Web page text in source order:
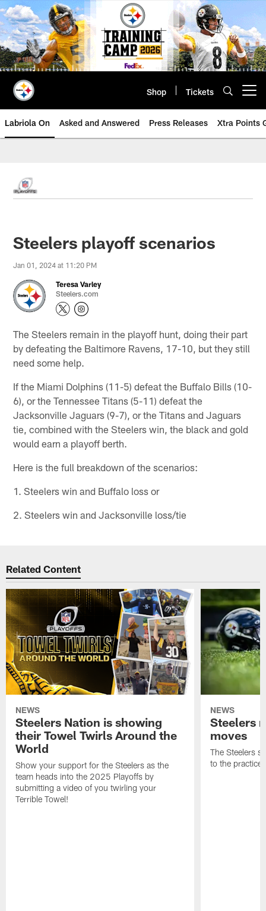
Skip
to
main
content
Shop Tickets
Labriola On Asked and Answered Press Releases Xtra Points
Steelers playoff scenarios
Jan 01, 2024 at 11:20 PM
Teresa Varley
Steelers.com
The Steelers remain in the playoff hunt, doing their part
by defeating the Baltimore Ravens, 17-10, but they still
need some help.
If the Miami Dolphins (11-5) defeat the Buffalo Bills (10-
6), or the Tennessee Titans (5-11) defeat the
Jacksonville Jaguars (9-7), or the Titans and Jaguars
tie, combined with the Steelers win, the black and gold
would earn a playoff berth.
Here is the full breakdown of the scenarios:
1. Steelers win and Buffalo loss or
2. Steelers win and Jacksonville loss/tie
Related Content
NEWS
Steelers Nation is showing
their Towel Twirls Around the
World
Show your support for the Steelers as the
team heads into the 2025 Playoffs by
submitting a video of you twirling your
Terrible Towel!
NEWS
Steelers
moves
The Steelers
to the practice